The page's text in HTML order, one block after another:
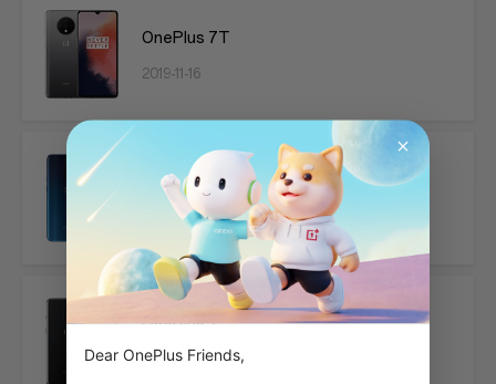
OnePlus 7T
2019-11-16
OnePlus 7 Pro
2019-05-16
OnePlus 7
2019-05-16
Dear OnePlus Friends,